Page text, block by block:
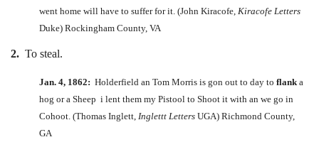
went home will have to suffer for it. (John Kiracofe, Kiracofe Letters
Duke) Rockingham County, VA
2. To steal.
Jan. 4, 1862: Holderfield an Tom Morris is gon out to day to flank a
hog or a Sheep i lent them my Pistool to Shoot it with an we go in
Cohoot. (Thomas Inglett, Inglettt Letters UGA) Richmond County,
GA